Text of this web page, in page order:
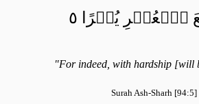
ٱلۡعُسۡرِ يُسۡرًا ٥
"For indeed, with hardship [will
Surah Ash-Sharh [94:5]